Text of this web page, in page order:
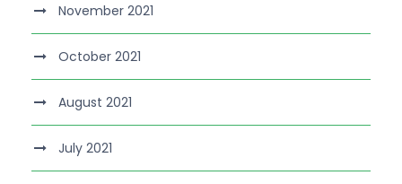
November 2021
October 2021
August 2021
July 2021